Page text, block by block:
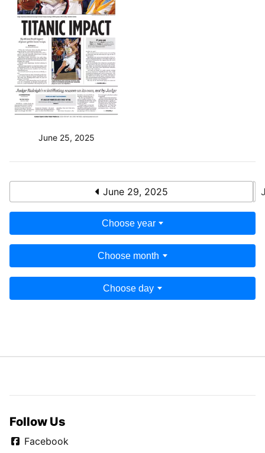
June 25, 2025
June 29, 2025
Choose year
Choose month
Choose day
Follow Us
Facebook